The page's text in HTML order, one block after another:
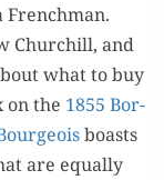
French­man.
Churchill, and
what to buy
on the 1855 Bor­
boasts
are equal­ly